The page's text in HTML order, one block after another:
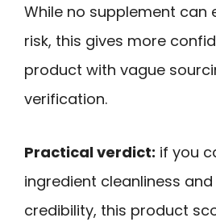
While no supplement can
risk, this gives more
product with vague
verification.
Practical verdict: if you
ingredient cleanliness
credibility, this product